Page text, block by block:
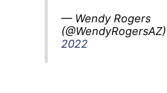
— Wendy Rogers
(@WendyRogersAZ)
2022